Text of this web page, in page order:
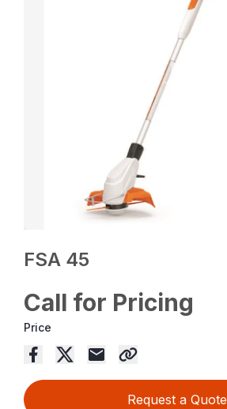
FSA 45
Call for Pricing
Price
Request a Quote